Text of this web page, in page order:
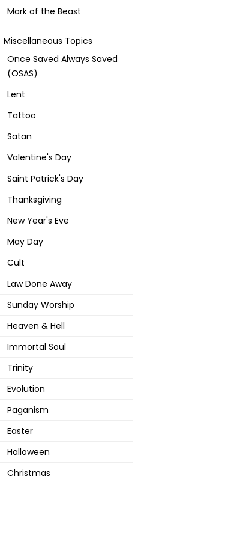
Mark of the Beast
Miscellaneous Topics
Once Saved Always Saved
(OSAS)
Lent
Tattoo
Satan
Valentine's Day
Saint Patrick's Day
Thanksgiving
New Year's Eve
May Day
Cult
Law Done Away
Sunday Worship
Heaven & Hell
Immortal Soul
Trinity
Evolution
Paganism
Easter
Halloween
Christmas